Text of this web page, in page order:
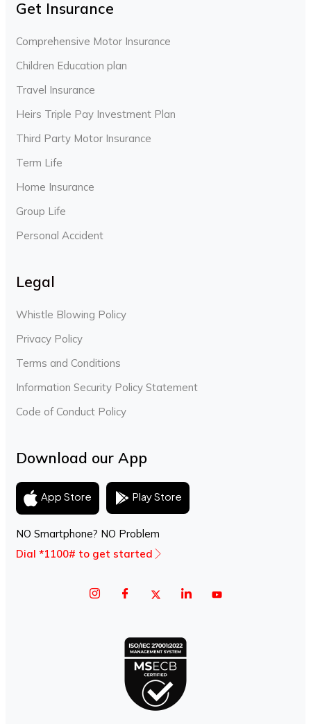
Get Insurance
Comprehensive Motor Insurance
Children Education plan
Travel Insurance
Heirs Triple Pay Investment Plan
Third Party Motor Insurance
Term Life
Home Insurance
Group Life
Personal Accident
Legal
Whistle Blowing Policy
Privacy Policy
Terms and Conditions
Information Security Policy Statement
Code of Conduct Policy
Download our App
App Store Play Store
NO Smartphone? NO Problem
Dial *1100# to get started